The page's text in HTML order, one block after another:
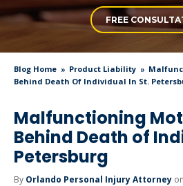
FREE
Blog Home Product Liability
Behind Death Of Individual In St.
Malfunctioning
Behind Death of
Petersburg
By Orlando Personal Injury Attorney